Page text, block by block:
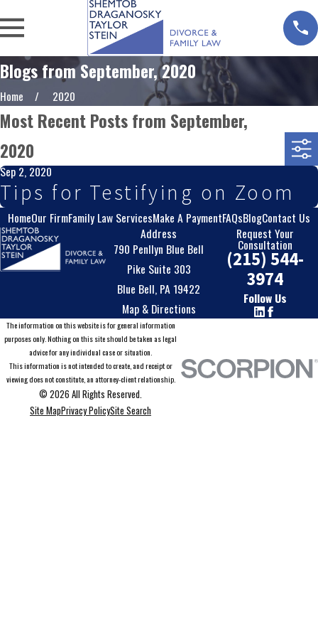
Blogs from September, 2020
Home 2020
Most Recent Posts from September,
2020
Sep 2, 2020
Tips for Testifying on Zoom
HomeOur FirmFamily Law ServicesMake A PaymentFAQsBlogContact Us
Address
790 Penllyn Blue Bell
Pike Suite 303
Blue Bell, PA 19422
Map & Directions
Request Your
Consultation
(215) 544-
3974
Follow Us
The information on this website is for general information
purposes only. Nothing on this site should be taken as legal
advice for any individual case or situation.
This information is not intended to create, and receipt or
viewing does not constitute, an attorney-client relationship.
© 2026 All Rights Reserved.
Site MapPrivacy PolicySite Search